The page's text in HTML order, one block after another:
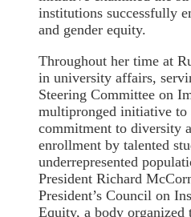
institutions successfully
and gender equity.
Throughout her time at
in university affairs,
Steering Committee on
multipronged initiative to
commitment to diversity
enrollment by talented
underrepresented
President Richard
President’s Council on
Equity, a body organized